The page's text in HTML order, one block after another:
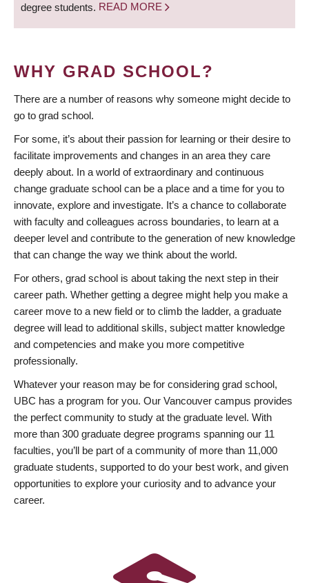
degree students. READ MORE
WHY GRAD SCHOOL?
There are a number of reasons why someone might decide to
go to grad school.
For some, it’s about their passion for learning or their desire to
facilitate improvements and changes in an area they care
deeply about. In a world of extraordinary and continuous
change graduate school can be a place and a time for you to
innovate, explore and investigate. It’s a chance to collaborate
with faculty and colleagues across boundaries, to learn at a
deeper level and contribute to the generation of new knowledge
that can change the way we think about the world.
For others, grad school is about taking the next step in their
career path. Whether getting a degree might help you make a
career move to a new field or to climb the ladder, a graduate
degree will lead to additional skills, subject matter knowledge
and competencies and make you more competitive
professionally.
Whatever your reason may be for considering grad school,
UBC has a program for you. Our Vancouver campus provides
the perfect community to study at the graduate level. With
more than 300 graduate degree programs spanning our 11
faculties, you’ll be part of a community of more than 11,000
graduate students, supported to do your best work, and given
opportunities to explore your curiosity and to advance your
career.